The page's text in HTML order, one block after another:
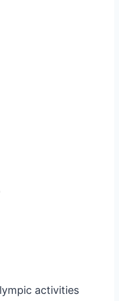
activities